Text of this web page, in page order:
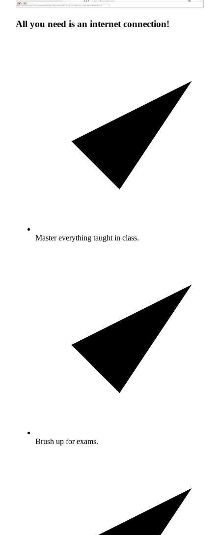
All you need is an internet connection!
Master everything taught in class.
Brush up for exams.